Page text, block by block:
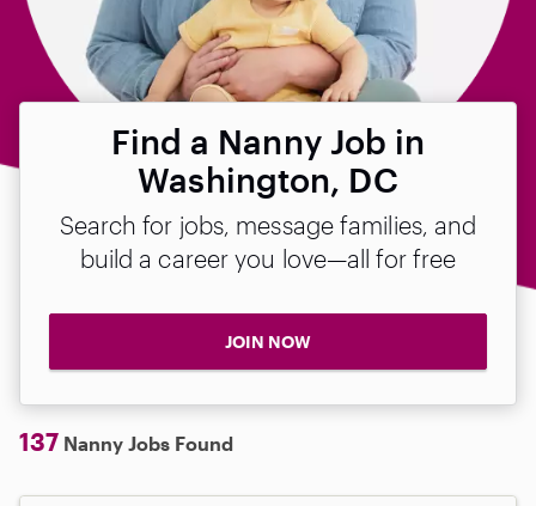
Find a Nanny Job in
Washington, DC
Search for jobs, message families, and
build a career you love—all for free
JOIN NOW
137 Nanny Jobs Found